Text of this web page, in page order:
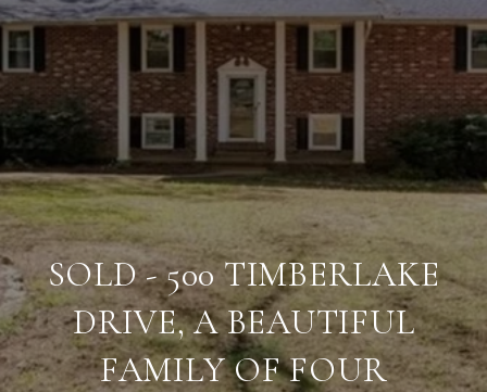
SOLD - 500 TIMBERLAKE
DRIVE, A BEAUTIFUL
FAMILY OF FOUR